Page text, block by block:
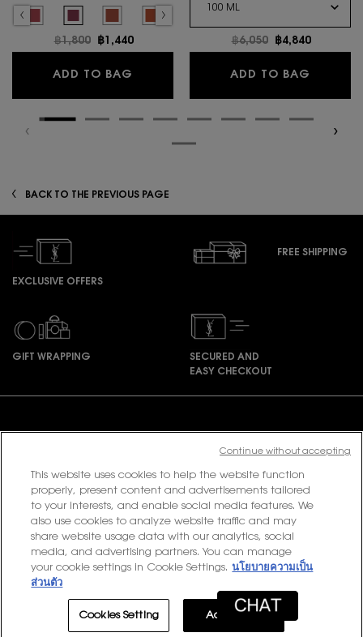
Select a colour
for YSL LOVESHINE CANDY GLAZE
Glow Plumper color for YSL LOVESHINE CANDY GLAZE, 1 of 16
- Nude Pleasure color for YSL LOVESHINE CANDY GLAZE, 2 of 16
5 - Pink Satisfaction color for YSL LOVESHINE CANDY GLAZE, 3 of 16
6 - Burgundy Temptation color for YSL LOVESHINE CANDY
The product variation is out of stock, 7 - Beige Bliss
Selected
The product variation is out of stock, 8 - Chill
Old price
฿1,800 New price
฿1,440
ADD TO BAG YSL LOVESHINE CANDY GLAZE
Old price
฿6,050 New price
฿4,840
ADD TO BAG
BACK TO THE PREVIOUS PAGE
EXCLUSIVE OFFERS
FREE SHIPPING
GIFT WRAPPING
SECURED AND
EASY CHECKOUT
PURCHASE OPTION
฿ - TH (EN)
© 2020 YSL Beauty
Terms & Conditions
This website uses cookies to help the website function
properly, present content and advertisements tailored
to your interests, and enable social media features. We
also use cookies to analyze website traffic and may
share website usage data with our analytics, social
media, and advertising partners. You can manage
your cookie settings in Cookie Settings. นโยบายความเป็น
ส่วนตัว
Cookies Setting Accept All
Continue without accepting